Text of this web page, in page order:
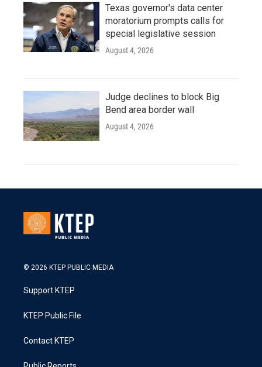
Texas governor's data center
moratorium prompts calls for
special legislative session
August 4, 2026
Judge declines to block Big
Bend area border wall
August 4, 2026
© 2026 KTEP PUBLIC MEDIA
Support KTEP
KTEP Public File
Contact KTEP